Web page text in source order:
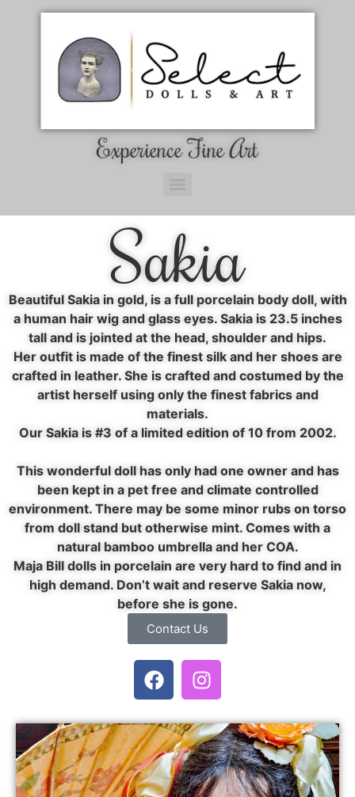
Experience Fine Art
Sakia
Beautiful Sakia in gold, is a full porcelain body doll, with
a human hair wig and glass eyes. Sakia is 23.5 inches
tall and is jointed at the head, shoulder and hips.
Her outfit is made of the finest silk and her shoes are
crafted in leather. She is crafted and costumed by the
artist herself using only the finest fabrics and
materials.
Our Sakia is #3 of a limited edition of 10 from 2002.
This wonderful doll has only had one owner and has
been kept in a pet free and climate controlled
environment. There may be some minor rubs on torso
from doll stand but otherwise mint. Comes with a
natural bamboo umbrella and her COA.
Maja Bill dolls in porcelain are very hard to find and in
high demand. Don’t wait and reserve Sakia now,
before she is gone.
Contact Us